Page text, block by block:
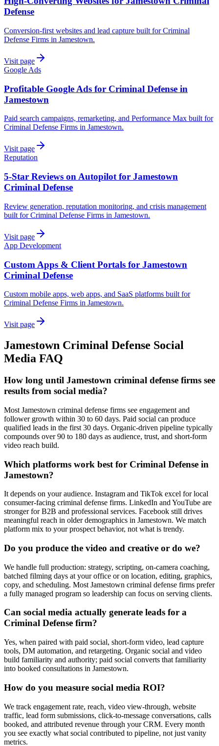
Defense
Conversion-first websites and lead capture built for Criminal
Defense Firms in Jamestown.
Visit page
Google Ads
Profitable Google Ads for Criminal Defense in
Jamestown
Paid search campaigns, remarketing, and Performance Max built for
Criminal Defense Firms in Jamestown.
Visit page
Reputation
5-Star Reviews on Autopilot for Jamestown
Criminal Defense
Review generation, reputation monitoring, and crisis management
built for Criminal Defense Firms in Jamestown.
Visit page
App Development
Custom Apps & Client Portals for Jamestown
Criminal Defense
Custom mobile apps, web apps, and SaaS platforms built for
Criminal Defense Firms in Jamestown.
Visit page
Jamestown Criminal Defense Social
Media FAQ
How long until Jamestown criminal defense firms see
results from social media?
Most Jamestown criminal defense firms see engagement and
follower growth within 30 to 60 days. Paid social can produce
qualified leads in the first 30 days. Organic-driven pipeline typically
compounds over 90 to 180 days as audience, trust, and short-form
video reach build.
Which platforms work best for Criminal Defense in
Jamestown?
It depends on your audience. Instagram and TikTok excel for local
consumer-facing criminal defense firms. LinkedIn and YouTube are
stronger for B2B and professional services. Facebook still drives
meaningful reach in older demographics in Jamestown. We match
platform mix to your prospect behavior, not what is trendy.
Do you produce the video and creative or do we?
We handle full production: strategy, scripting, on-camera coaching,
batched filming days at your office or on location, editing, graphics,
copy, and scheduling. Most Jamestown criminal defense firms prefer
a fully managed program so leadership can focus on serving clients.
Can social media actually generate leads for a
Criminal Defense firm?
Yes, when paired with paid social, short-form video, lead capture
tools, DM automation, and retargeting. Organic social and video
build familiarity and authority; paid social converts that familiarity
into booked consultations in Jamestown.
How do you measure social media ROI?
We track engagement rate, reach, video view-through, website
traffic, lead form submissions, click-to-message conversations, calls
booked, and attributed revenue through your CRM. Every month
you see exactly what social contributed to pipeline, not just vanity
metrics.